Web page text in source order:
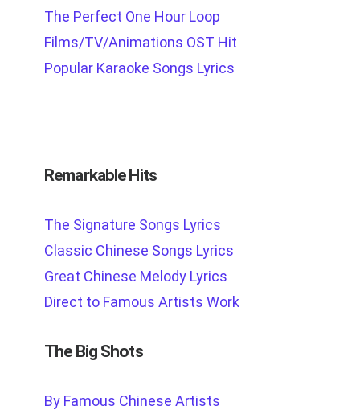
The Perfect One Hour Loop
Films/TV/Animations OST Hit
Popular Karaoke Songs Lyrics
Remarkable Hits
The Signature Songs Lyrics
Classic Chinese Songs Lyrics
Great Chinese Melody Lyrics
Direct to Famous Artists Work
The Big Shots
By Famous Chinese Artists